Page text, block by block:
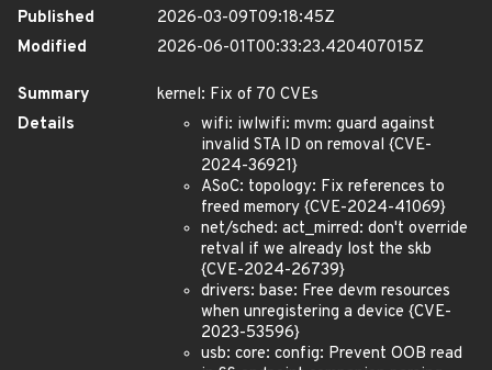
Published
2026-03-09T09:18:45Z
Modified
2026-06-01T00:33:23.420407015Z
Summary
kernel: Fix of 70 CVEs
Details
wifi: iwlwifi: mvm: guard against
invalid STA ID on removal {CVE-
2024-36921}
ASoC: topology: Fix references to
freed memory {CVE-2024-41069}
net/sched: act_mirred: don't override
retval if we already lost the skb
{CVE-2024-26739}
drivers: base: Free devm resources
when unregistering a device {CVE-
2023-53596}
usb: core: config: Prevent OOB read